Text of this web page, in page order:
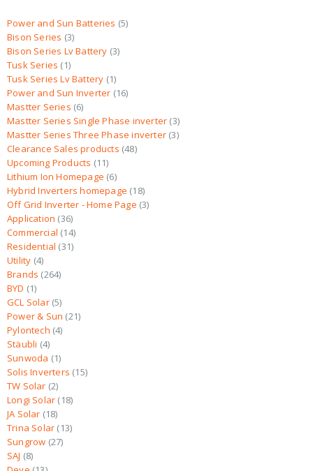
Power and Sun Batteries 5
Bison Series 3
Bison Series Lv Battery 3
Tusk Series
1
Tusk Series Lv Battery 1
Power and Sun Inverter 16
Mastter Series 6
Mastter Series Single Phase inverter 3
Mastter Series Three Phase inverter 3
Clearance Sales products 48
Upcoming Products 11
Lithium Ion Homepage 6
Hybrid Inverters homepage 18
Off Grid Inverter - Home Page 3
Application 36
Commercial 14
Residential 31
Utility 4
Brands 264
BYD
1
GCL Solar 5
Power & Sun 21
Pylontech 4
Stäubli 4
Sunwoda 1
Solis Inverters 15
TW Solar 2
Longi Solar 18
JA Solar 18
Trina Solar 13
Sungrow 27
SAJ 8